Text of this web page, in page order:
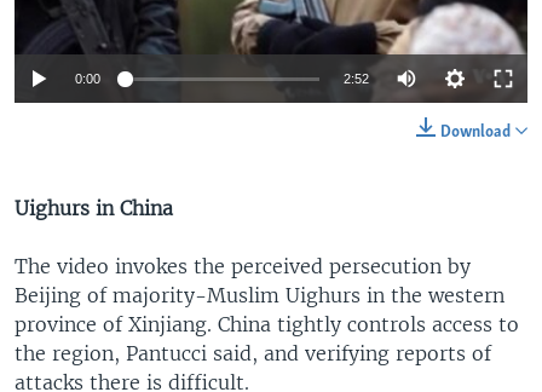
0:00 2:52
Download
Uighurs in China
The video invokes the perceived persecution by
Beijing of majority-Muslim Uighurs in the western
province of Xinjiang. China tightly controls access to
the region, Pantucci said, and verifying reports of
attacks there is difficult.